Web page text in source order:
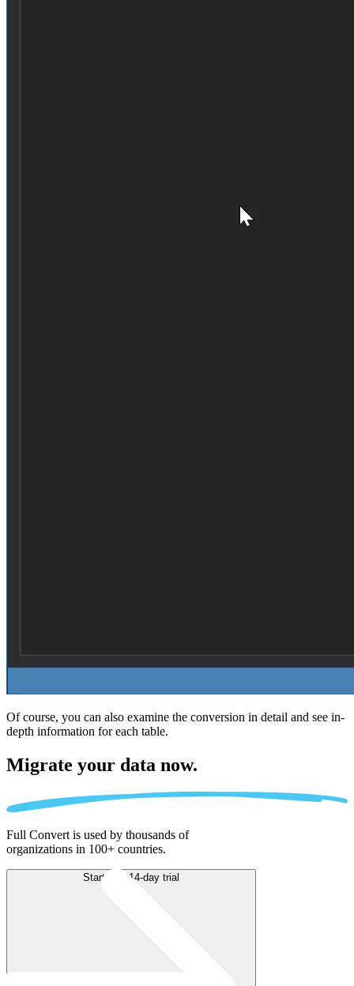
Of course, you can also examine the conversion in detail and see in-
depth information for each table.
Migrate your data now.
Full Convert is used by thousands of
organizations in 100+ countries.
Start free 14-day trial